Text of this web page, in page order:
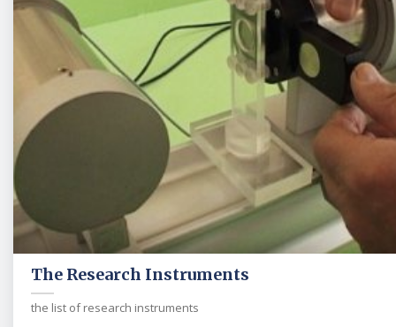
The Research Instruments
the list of research instruments